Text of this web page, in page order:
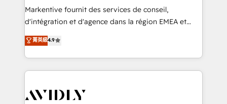
Build high-performing websites with UX, messaging,
& conversion strategy that drive results. 🤖AI
AI, & maximize AEO with tailored AI services. 🧩
Integrations: Extend HubSpot with custom
Markentive fournit des services de conseil,
d'intégration et d'agence dans la région EMEA et
North America. Avec plus de 115 experts en
marketing automation, Growth, Revops, CRM et
webdesign. Markentive is both a consulting firm, a
digital agency and an integrator. With over 115
CRM and webdesign (We focus on EMEA - USA
菁英級4.9